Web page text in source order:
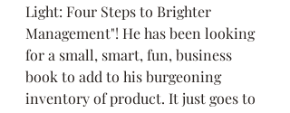
Light: Four Steps to Brighter
Management"! He has been looking
for a small, smart, fun, business
book to add to his burgeoning
inventory of product. It just goes to